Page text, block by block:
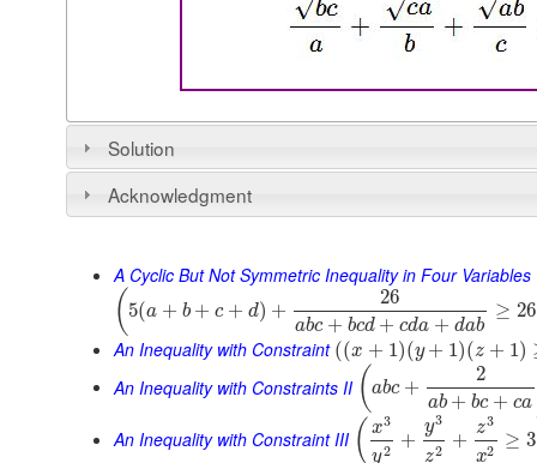
Solution
Acknowledgment
A Cyclic But Not Symmetric Inequality in Four Variables
( 5(a + b + c + d) +
26
abc + bcd + cda + dab
≥
An Inequality with Constraint ((x + 1)(y + 1)(z + 1)
An Inequality with Constraints II ( abc +
2
ab + bc + ca
An Inequality with Constraint III ( x3
y2 +
y3
z2 +
z3
x2 ≥ 3